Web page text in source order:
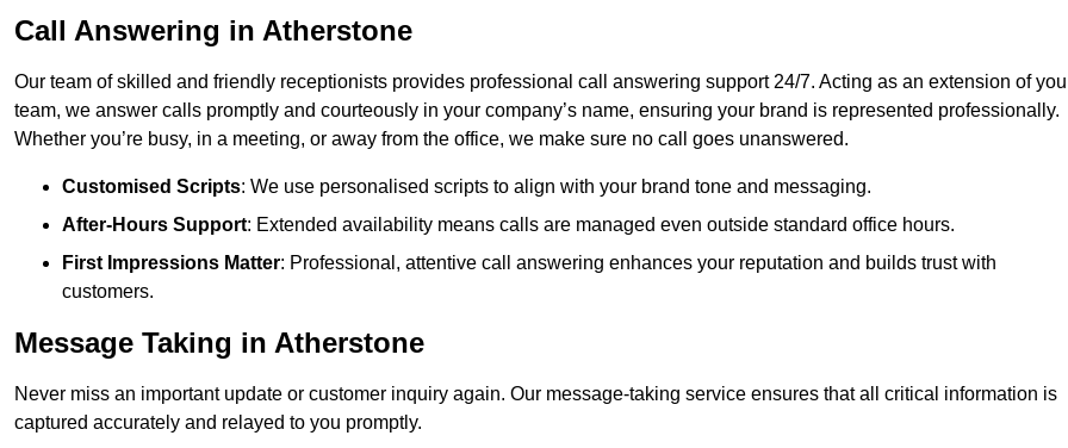
Call Answering in Atherstone
Our team of skilled and friendly receptionists provides professional call answering support 24/7. Acting as an extension of
team, we answer calls promptly and courteously in your company’s name, ensuring your brand is represented professionally.
Whether you’re busy, in a meeting, or away from the office, we make sure no call goes unanswered.
Customised Scripts: We use personalised scripts to align with your brand tone and messaging.
After-Hours Support: Extended availability means calls are managed even outside standard office hours.
First Impressions Matter: Professional, attentive call answering enhances your reputation and builds trust with
customers.
Message Taking in Atherstone
Never miss an important update or customer inquiry again. Our message-taking service ensures that all critical information is
captured accurately and relayed to you promptly.